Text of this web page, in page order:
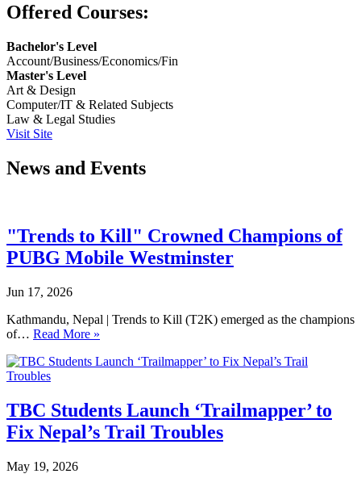
Offered Courses:
Bachelor's Level
Account/Business/Economics/Fin
Master's Level
Art & Design
Computer/IT & Related Subjects
Law & Legal Studies
Visit Site
News and Events
"Trends to Kill" Crowned Champions of
PUBG Mobile Westminster
Jun 17, 2026
Kathmandu, Nepal | Trends to Kill (T2K) emerged as the champions
of… Read More »
TBC Students Launch ‘Trailmapper’ to
Fix Nepal’s Trail Troubles
May 19, 2026